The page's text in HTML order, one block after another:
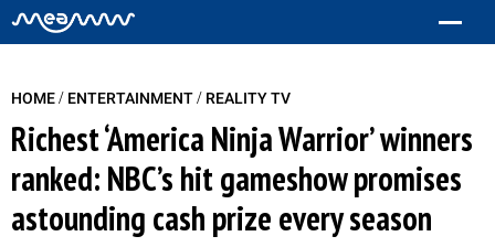
HOME/ ENTERTAINMENT/ REALITY TV
Richest ‘America Ninja Warrior’ winners
ranked: NBC’s hit gameshow promises
astounding cash prize every season